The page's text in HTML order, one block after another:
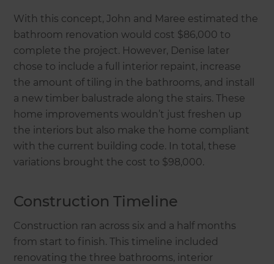
With this concept, John and Maree estimated the
bathroom renovation would cost $86,000 to
complete the project. However, Denise later
chose to include a full interior repaint, increase
the amount of tiling in the bathrooms, and install
a new timber balustrade along the stairs. These
home improvements wouldn’t just freshen up
the interiors but also make the home compliant
with the current building code. In total, these
variations brought the cost to $98,000.
Construction Timeline
Construction ran across six and a half months
from start to finish. This timeline included
renovating the three bathrooms, interior